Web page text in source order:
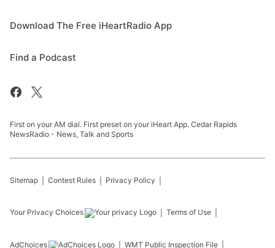
Download The Free iHeartRadio App
Find a Podcast
First on your AM dial. First preset on your iHeart App. Cedar Rapids
NewsRadio - News, Talk and Sports
Sitemap Contest Rules Privacy Policy
Your Privacy Choices Terms of Use
AdChoices WMT Public Inspection File